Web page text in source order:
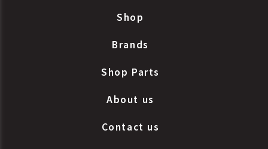
Shop
Brands
Shop Parts
About us
Contact us